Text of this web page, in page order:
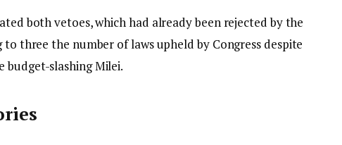
both vetoes, which had already been rejected by the
three the number of laws upheld by Congress despite
slashing Milei.